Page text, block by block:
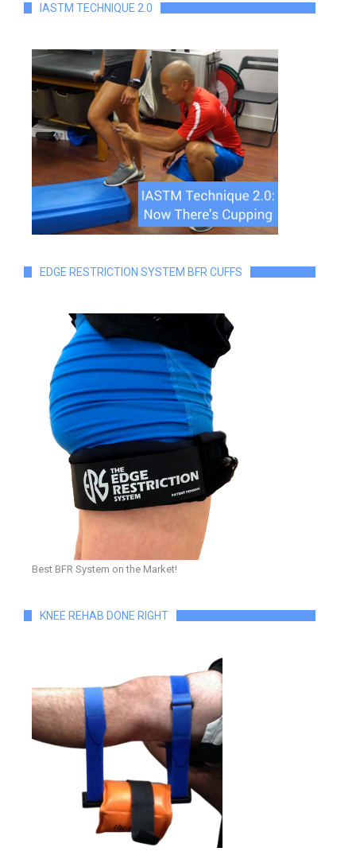
IASTM TECHNIQUE 2.0
EDGE RESTRICTION SYSTEM BFR CUFFS
Best BFR System on the Market!
KNEE REHAB DONE RIGHT